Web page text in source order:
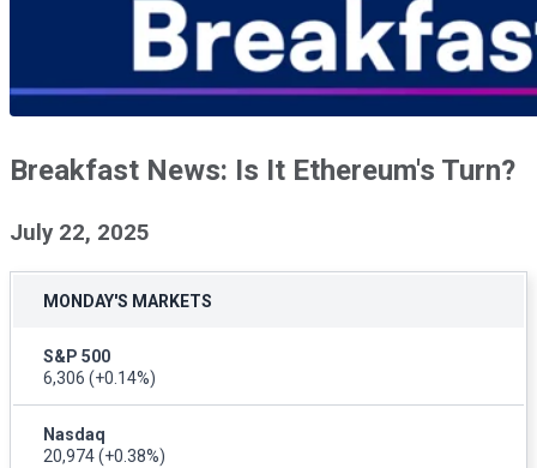
Breakfast News: Is It Ethereum's Turn?
July 22, 2025
MONDAY'S MARKETS
S&P 500
6,306 (+0.14%)
Nasdaq
20,974(+0.38%)